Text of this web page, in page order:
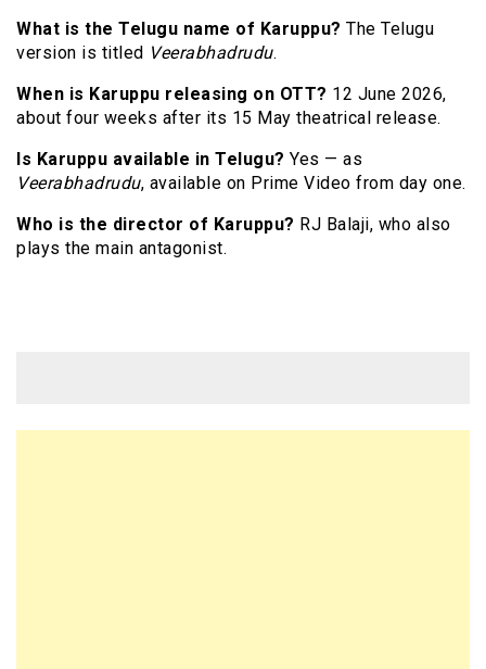
What is the Telugu name of Karuppu? The Telugu
version is titled Veerabhadrudu.
When is Karuppu releasing on OTT? 12 June 2026,
about four weeks after its 15 May theatrical release.
Is Karuppu available in Telugu? Yes — as
Veerabhadrudu, available on Prime Video from day one.
Who is the director of Karuppu? RJ Balaji, who also
plays the main antagonist.